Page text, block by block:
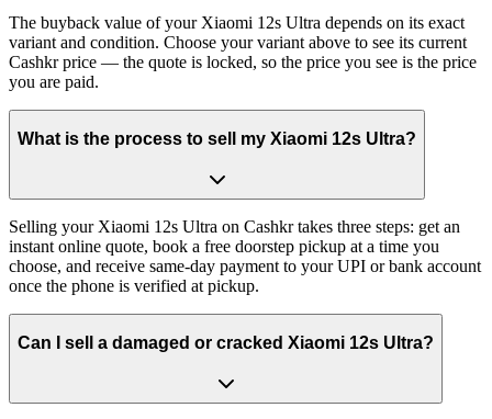
The buyback value of your Xiaomi 12s Ultra depends on its exact
variant and condition. Choose your variant above to see its current
Cashkr price — the quote is locked, so the price you see is the price
you are paid.
What is the process to sell my Xiaomi 12s Ultra?
Selling your Xiaomi 12s Ultra on Cashkr takes three steps: get an
instant online quote, book a free doorstep pickup at a time you
choose, and receive same-day payment to your UPI or bank account
once the phone is verified at pickup.
Can I sell a damaged or cracked Xiaomi 12s Ultra?